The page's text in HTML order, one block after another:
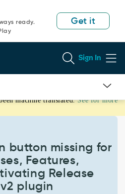
ready.
Get it
Sign In
machine translated. See for more
button missing for
Features,
Release
plugin